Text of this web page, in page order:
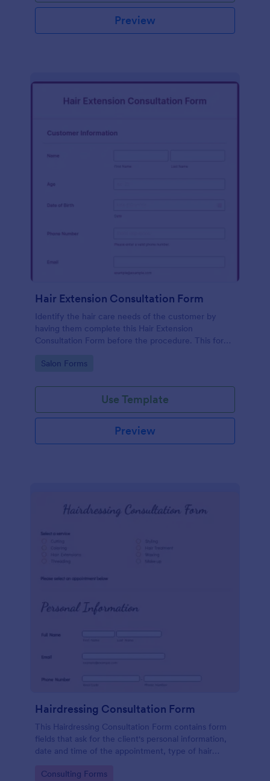
Preview
Hair Extension Consultation Form
Identify the hair care needs of the customer by
having them complete this Hair Extension
Consultation Form before the procedure. This form
available publishing methods.
Go to Category:
Salon Forms
Use Template
Preview
Hairdressing Consultation Form
This Hairdressing Consultation Form contains form
fields that ask for the client's personal information,
date and time of the appointment, type of hair
history.
Go to Category:
Consulting Forms